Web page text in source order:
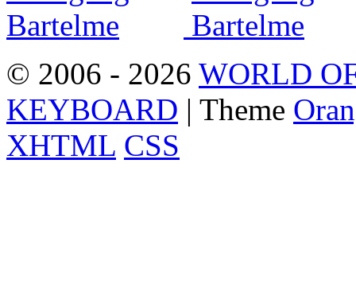
© 2006 - 2026 WORLD
KEYBOARD | Theme
XHTML CSS